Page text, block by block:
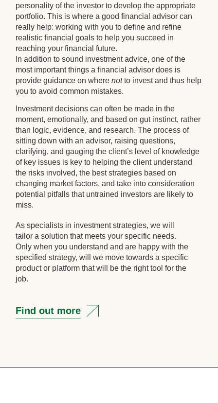
personality of the investor to develop the appropriate
portfolio. This is where a good financial advisor can
really help: working with you to define and refine
realistic financial goals to help you succeed in
reaching your financial future.
In addition to sound investment advice, one of the
most important things a financial advisor does is
provide guidance on wherenot to invest and thus help
you to avoid common mistakes.
Investment decisions can often be made in the
moment, emotionally, and based on gut instinct, rather
than logic, evidence, and research. The process of
sitting down with an advisor, raising questions,
clarifying, and gauging the client’s level of knowledge
of key issues is key to helping the client understand
the risks involved, the best strategies based on
changing market factors, and take into consideration
potential pitfalls that untrained investors are likely to
miss.
As specialists in investment strategies, we will
tailor a solution that meets your specific needs.
Only when you understand and are happy with the
specified strategy, will we move towards a specific
product or platform that will be the right tool for the
job.
Find out more